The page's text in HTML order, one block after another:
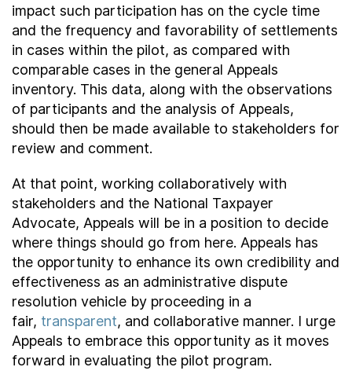
impact such participation has on the cycle time
and the frequency and favorability of settlements
in cases within the pilot, as compared with
comparable cases in the general Appeals
inventory. This data, along with the observations
of participants and the analysis of Appeals,
should then be made available to stakeholders for
review and comment.
At that point, working collaboratively with
stakeholders and the National Taxpayer
Advocate, Appeals will be in a position to decide
where things should go from here. Appeals has
the opportunity to enhance its own credibility and
effectiveness as an administrative dispute
resolution vehicle by proceeding in a
fair, transparent, and collaborative manner. I urge
Appeals to embrace this opportunity as it moves
forward in evaluating the pilot program.